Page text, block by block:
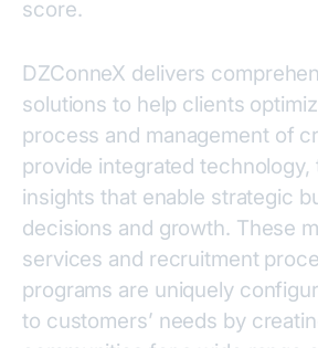
score.
DZConneX delivers
solutions to help clients
process and management of
provide integrated technology,
insights that enable strategic
decisions and growth. These
services and recruitment
programs are uniquely
to customers’ needs by